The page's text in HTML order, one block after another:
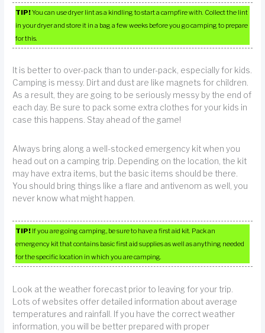
TIP!You can use dryer lint as a kindling to start a campfire with. Collect the lint
in your dryer and store it in a bag a few weeks before you go camping to prepare
for this.
It is better to over-pack than to under-pack, especially for kids.
Camping is messy. Dirt and dust are like magnets for children.
As a result, they are going to be seriously messy by the end of
each day. Be sure to pack some extra clothes for your kids in
case this happens. Stay ahead of the game!
Always bring along a well-stocked emergency kit when you
head out on a camping trip. Depending on the location, the kit
may have extra items, but the basic items should be there.
You should bring things like a flare and antivenom as well, you
never know what might happen.
TIP! If you are going camping, be sure to have a first aid kit. Pack an
emergency kit that contains basic first aid supplies as well as anything needed
for the specific location in which you are camping.
Look at the weather forecast prior to leaving for your trip.
Lots of websites offer detailed information about average
temperatures and rainfall. If you have the correct weather
information, you will be better prepared with proper